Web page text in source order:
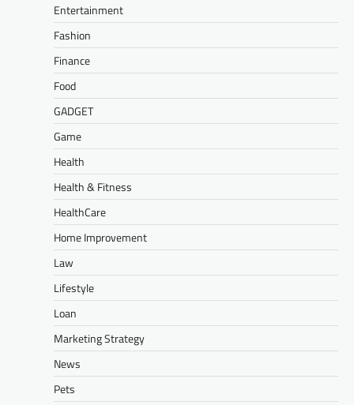
Entertainment
Fashion
Finance
Food
GADGET
Game
Health
Health & Fitness
HealthCare
Home Improvement
Law
Lifestyle
Loan
Marketing Strategy
News
Pets